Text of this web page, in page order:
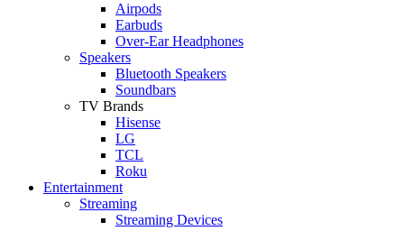
Airpods
Earbuds
Over-Ear Headphones
Speakers
Bluetooth Speakers
Soundbars
TV Brands
Hisense
LG
TCL
Roku
Entertainment
Streaming
Streaming Devices